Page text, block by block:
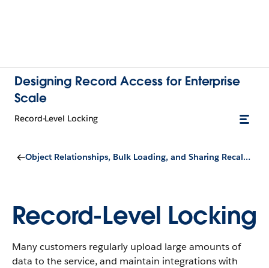
Designing Record Access for Enterprise
Scale
Record-Level Locking
Object Relationships, Bulk Loading, and Sharing Recalculation
Record-Level Locking
Many customers regularly upload large amounts of
data to the service, and maintain integrations with